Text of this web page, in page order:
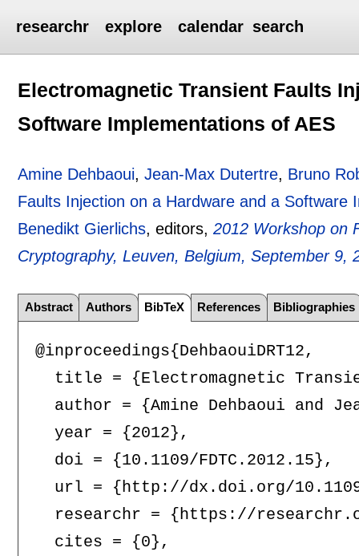
researchr explore calendar search
Electromagnetic Transient Faults
Software Implementations of AES
Amine Dehbaoui,Jean-Max Dutertre, Bruno
Faults Injection on a Hardware and a Software
Benedikt Gierlichs, editors,2012 Workshop on
Cryptography, Leuven, Belgium, September 9,
Abstract Authors BibTeX References Bibliographies
@inproceedings{DehbaouiDRT12,
title = {Electromagnetic
author = {Amine Dehbaoui and
  year = {2012},
  doi = {10.1109/FDTC.2012.15},
url = {http://dx.doi.org/
researchr = {https://
  cites = {0},